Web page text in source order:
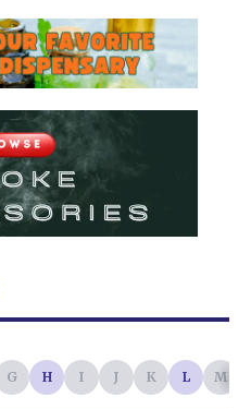
G H I J K L M